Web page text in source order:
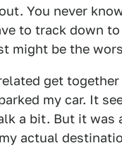
You never
to track down
might be the
get together
my car. It
a bit. But it was
actual